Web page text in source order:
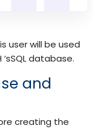
user will be used
database.
and
creating the